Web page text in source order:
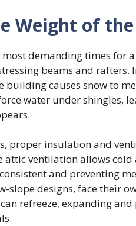
Weight of the
demanding times for
beams and
building causes snow to
water under shingles,
proper insulation and
attic ventilation allows
and preventing
slope designs, face their
refreeze, expanding